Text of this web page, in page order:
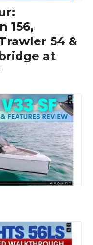
156,
54 &
at